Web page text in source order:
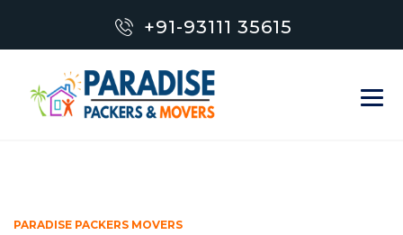
+91-93111 35615
PARADISE PACKERS MOVERS